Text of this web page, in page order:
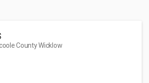
County Wicklow